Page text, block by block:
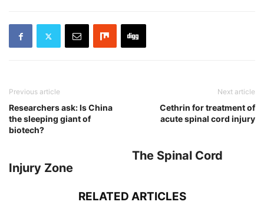
Previous article
Researchers ask: Is China
the sleeping giant of
biotech?
Next article
Cethrin for treatment of
acute spinal cord injury
The Spinal Cord
Injury Zone
RELATED ARTICLES